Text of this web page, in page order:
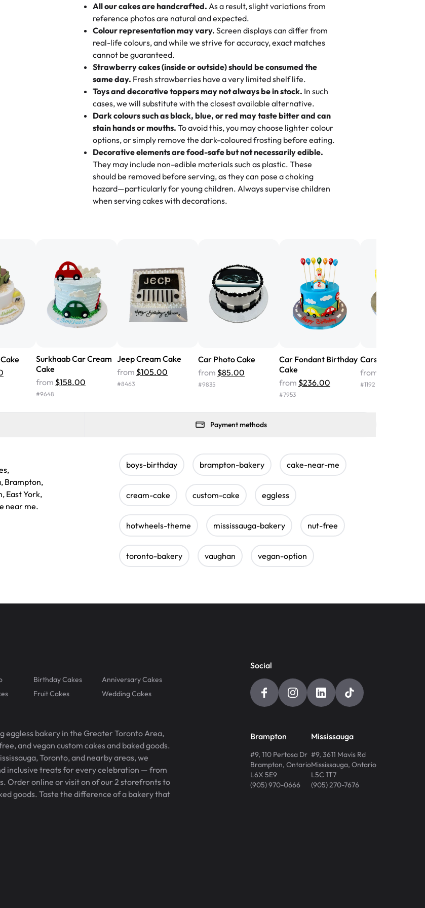
🧁 Baking Happiness Since Day One
Born from a mother’s love, Rashmi’s Bakery has always mixed joy into
every egg-free, nut-free treat. Choosing us means sharing in a family
tradition of sweetness, memories, and smiles that last long after the
dessert is gone.
My husband went to pick it up and also got some savory pastries.
These were as good as the cake! We popped them in the oven for 10
minutes and they came out SO flaky. One tasted like curry potatoes
and the other was a cheese corn, both amazing!"-Erin
Great experience from the last 3 years. This is my favorite bakery to
go to for cakes and our entire family loves it. It's really easy to order
online and they have multiple cake designs. Trust me they will meet
your expectations. Each and every time we order from Rashmi. I
highly recommend this😊😊"- Nitin
Absolutely the Best Cakes!
This bakery never disappoints! Their cakes are always fresh, delicious,
and beautifully decorated. The flavors are amazing, and the texture is
perfect—soft, moist, and just the right amount of sweetness. Highly
recommend for any occasion!" -Nusrat
tasted amazing! Icing wasn't too sweet, and many guests were
surprised that it didn't have egg in it. We got a sheet with chocolate on
one side and strawberry on the other, and both flavors were delicious.
Will order from Rashmi's again! ❤️"-Angela
All our cakes are handcrafted. As a result, slight variations from
reference photos are natural and expected.
Colour representation may vary. Screen displays can differ from
real-life colours, and while we strive for accuracy, exact matches
cannot be guaranteed.
Strawberry cakes (inside or outside) should be consumed the
same day. Fresh strawberries have a very limited shelf life.
Toys and decorative toppers may not always be in stock. In such
cases, we will substitute with the closest available alternative.
Dark colours such as black, blue, or red may taste bitter and can
stain hands or mouths. To avoid this, you may choose lighter colour
options, or simply remove the dark-coloured frosting before eating.
Decorative elements are food-safe but not necessarily edible.
They may include non-edible materials such as plastic. These
should be removed before serving, as they can pose a choking
hazard—particularly for young children. Always supervise children
when serving cakes with decorations.
Surkhaab Car Cream
Cake
from $158.00
#9648
Jeep Cream Cake
from $105.00
#8463
Car Photo Cake
from $85.00
#9835
Car Fondant Birthday
Cake
from $236.00
#7953
Cars Stage Cake
from
#1192
Payment methods
Brampton,
East York,
near me.
boys-birthday brampton-bakery cake-near-me
cream-cake custom-cake eggless
hotwheels-theme mississauga-bakery nut-free
toronto-bakery vaughan vegan-option
Birthday Cakes
Anniversary Cakes
Fruit Cakes Wedding Cakes
eggless bakery in the Greater Toronto Area,
and vegan custom cakes and baked goods.
Toronto, and nearby areas, we
inclusive treats for every celebration — from
Order online or visit on of our 2 storefronts to
goods. Taste the difference of a bakery that
Social
Brampton
#9, 110 Pertosa Dr
Brampton, Ontario
L6X 5E9
(905) 970-0666
Mississauga
#9, 3611 Mavis Rd
Mississauga, Ontario
L5C 1T7
(905) 270-7676